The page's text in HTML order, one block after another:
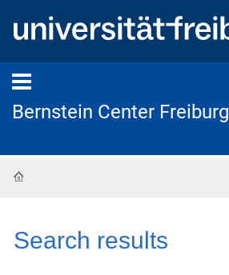
Bernstein Center Freiburg
Search results